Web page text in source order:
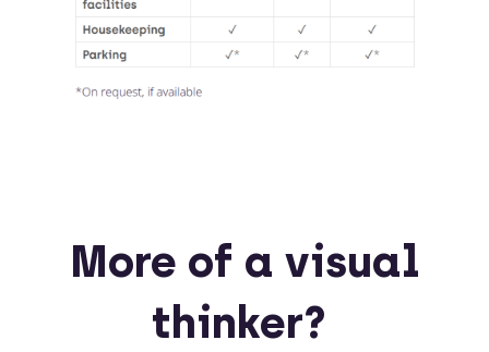
More of a visual
thinker?